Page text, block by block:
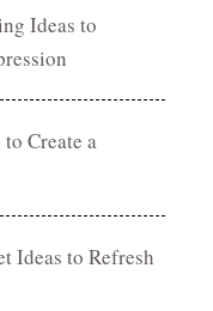
Ideas to
Create a
Ideas to Refresh